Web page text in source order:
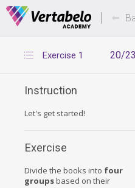
Deals Of The Week -
20/23
Exercise 1
Instruction
Let's get started!
Exercise
Divide the books into four
groupsbased on their